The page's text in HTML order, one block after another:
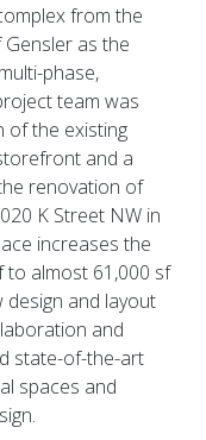
from the
as the
phase,
team was
of the existing
and a
renovation of
K Street NW in
increases the
to almost 61,000 sf
and layout
and
state-of-the-art
spaces and